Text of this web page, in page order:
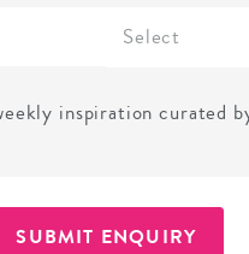
Select
inspiration curated
SUBMIT ENQUIRY